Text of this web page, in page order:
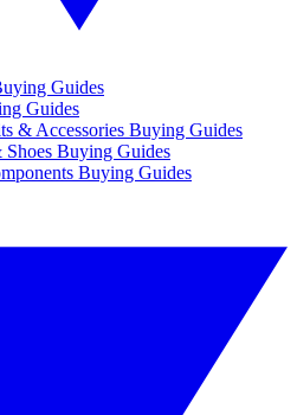
Guides
Guides
& Accessories Buying Guides
Buying Guides
Buying Guides